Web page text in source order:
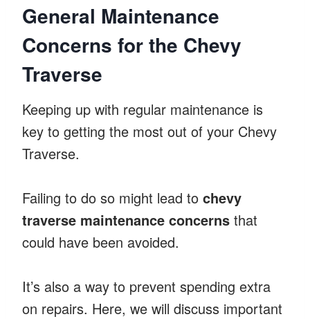
General Maintenance
Concerns for the Chevy
Traverse
Keeping up with regular maintenance is
key to getting the most out of your Chevy
Traverse.
Failing to do so might lead to chevy
traverse maintenance concerns that
could have been avoided.
It’s also a way to prevent spending extra
on repairs. Here, we will discuss important